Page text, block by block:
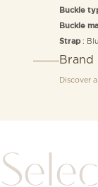
Buckle
Buckle
Strap:
Brand
Discover